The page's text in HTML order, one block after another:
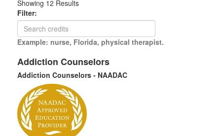
Showing 12 Results
Filter:
Example: nurse, Florida, physical therapist.
Addiction Counselors
Addiction Counselors - NAADAC